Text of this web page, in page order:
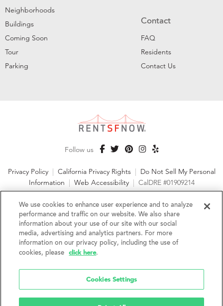
Neighborhoods
Buildings
Coming Soon
Tour
Parking
Contact
FAQ
Residents
Contact Us
Follow us
Privacy Policy | California Privacy Rights | Do Not Sell My Personal
Information | Web Accessibility | CalDRE #01909214
©2026 RentSFNow, Inc. All Rights Reserved
We are an Equal Opportunity Housing Provider and follow all
fair housing laws. We encourage and support an affirmative
barriers to obtaining housing because of a person's actual or
perceived race, color, religion, creed, sex, handicap,
disability, AIDS/HIV status, familial status, national origin, ancestry, place of
birth, age, sexual orientation, gender identity, source of income, weight,
We use cookies to enhance user experience and to analyze
performance and traffic on our website. We also share
information about your use of our site with our social
media, advertising and analytics partners. For more
information on our privacy policy, including the use of
cookies, please
click here.
Cookies Settings